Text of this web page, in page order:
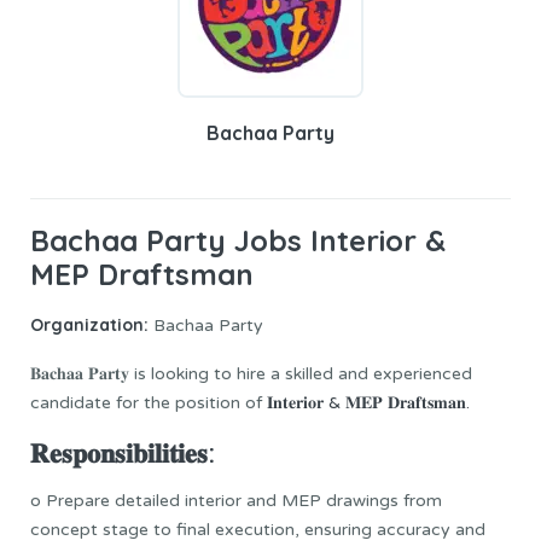
Bachaa Party
Bachaa Party Jobs Interior &
MEP Draftsman
Organization: Bachaa Party
𝐁𝐚𝐜𝐡𝐚𝐚 𝐏𝐚𝐫𝐭𝐲 is looking to hire a skilled and experienced
candidate for the position of𝐈𝐧𝐭𝐞𝐫𝐢𝐨𝐫 & 𝐌𝐄𝐏 𝐃𝐫𝐚𝐟𝐭𝐬𝐦𝐚𝐧.
𝐑𝐞𝐬𝐩𝐨𝐧𝐬𝐢𝐛𝐢𝐥𝐢𝐭𝐢𝐞𝐬:
o Prepare detailed interior and MEP drawings from
concept stage to final execution, ensuring accuracy and